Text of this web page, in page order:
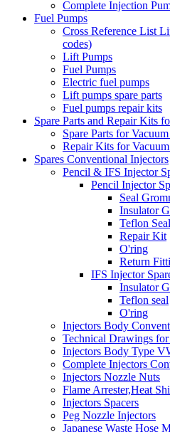
Complete Injection
Fuel Pumps
Cross Reference List
codes)
Lift Pumps
Fuel Pumps
Electric fuel pumps
Lift pumps spare parts
Fuel pumps repair kits
Spare Parts and Repair Kits
Spare Parts for
Repair Kits for
Spares Conventional Injectors
Pencil & IFS Injector
Pencil Injector
Seal
Insulator
Teflon Seal
Repair Kit
O'ring
Return
IFS Injector
Insulator
Teflon seal
O'ring
Injectors Body
Technical Drawings
Injectors Body Type
Complete Injectors
Injectors Nozzle Nuts
Flame Arrester,Heat
Injectors Spacers
Peg Nozzle Injectors
Japanese Waste Hose